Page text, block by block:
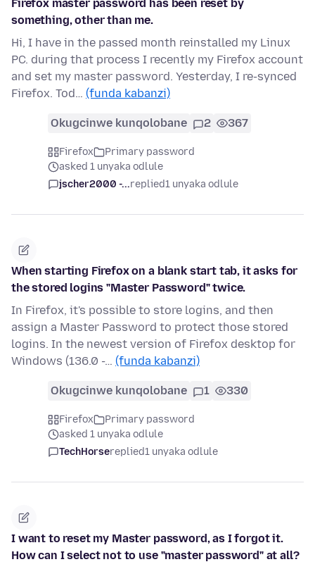
Firefox master password has been reset by
something, other than me.
Hi, I have in the passed month reinstalled my Linux
PC. during that process I recently my Firefox account
and set my master password. Yesterday, I re-synced
Firefox. Tod… (funda kabanzi)
Okugcinwe kunqolobane 2 367
Firefox
Primary password
asked 1 unyaka odlule
jscher2000 -...replied1 unyaka odlule
When starting Firefox on a blank start tab, it asks for
the stored logins "Master Password" twice.
In Firefox, it's possible to store logins, and then
assign a Master Password to protect those stored
logins. In the newest version of Firefox desktop for
Windows (136.0 -… (funda kabanzi)
Okugcinwe kunqolobane 1 330
Firefox
Primary password
asked 1 unyaka odlule
TechHorsereplied1 unyaka odlule
I want to reset my Master password, as I forgot it.
How can I select not to use "master password" at all?